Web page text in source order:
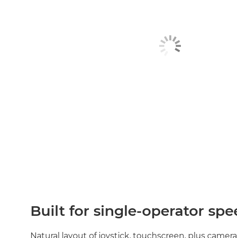
Built for single‑operator
Natural layout of joystick, touchscreen, plus